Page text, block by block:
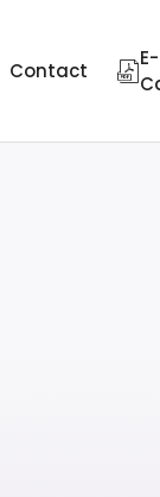
Contact
E-